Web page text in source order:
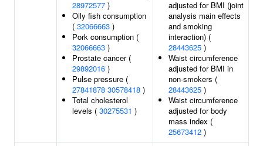
28972577 )
Oily fish consumption
( 32066663 )
Pork consumption (
32066663 )
Prostate cancer (
29892016 )
Pulse pressure (
27841878 30578418 )
Total cholesterol
levels ( 30275531 )
adjusted for BMI (joint
analysis main effects
and smoking
interaction) (
28443625 )
Waist circumference
adjusted for BMI in
non-smokers (
28443625 )
Waist circumference
adjusted for body
mass index (
25673412 )